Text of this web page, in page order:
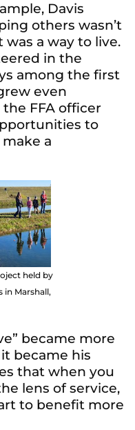
Davis
others wasn’t
a way to live.
in the
among the first
even
FFA officer
to
a
held by
in Marshall,
became more
became his
that when you
lens of service,
to benefit more